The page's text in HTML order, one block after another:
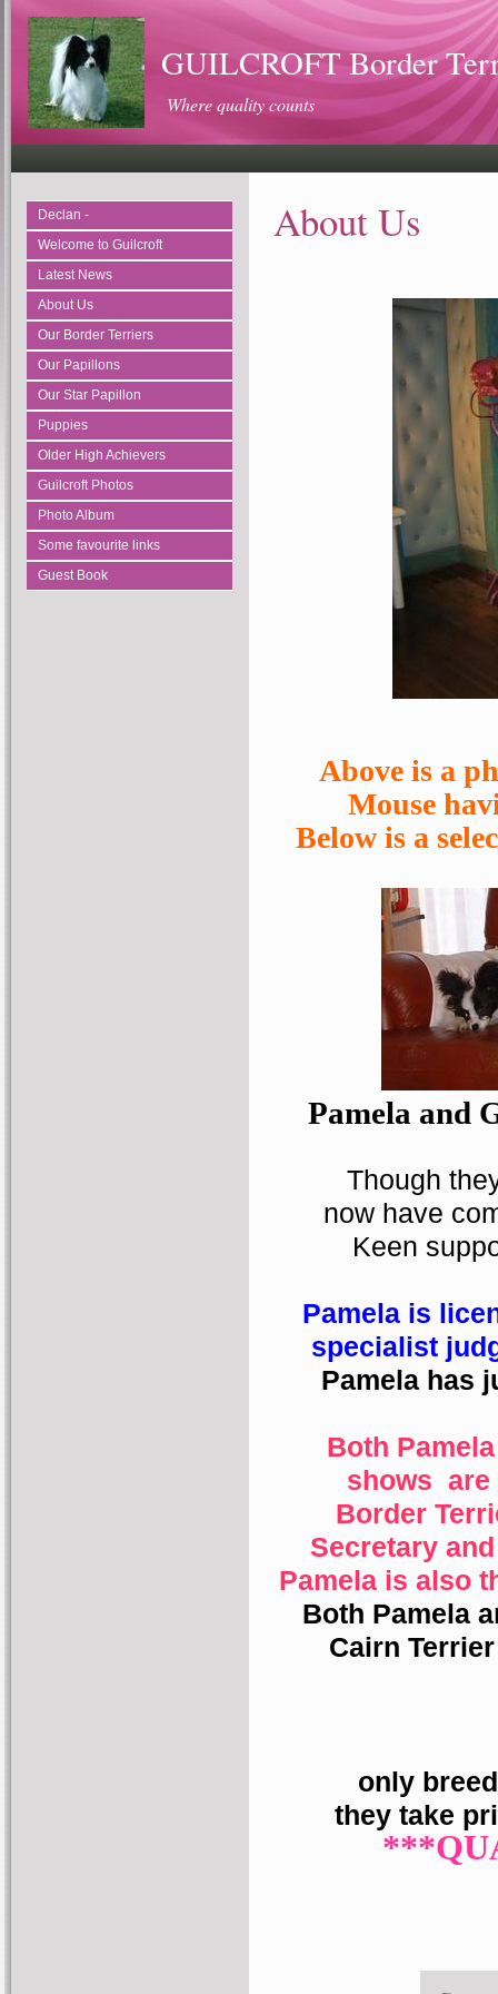
GUILCROFT Border
Where quality counts
Declan -
Welcome to Guilcroft
Latest News
About Us
Our Border Terriers
Our Papillons
Our Star Papillon
Puppies
Older High Achievers
Guilcroft Photos
Photo Album
Some favourite links
Guest Book
About Us
Above is a
Mouse
Below is a
Pamela and
Though
now have
Keen
Pamela is
specialist
Pamela has
Both
shows
Border
Secretary
Pamela is also
Both Pamela
Cairn
only
they take